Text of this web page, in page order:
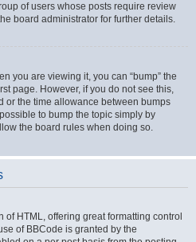
of users whose posts require review
board administrator for further details.
you are viewing it, you can “bump” the
page. However, if you do not see this,
or the time allowance between bumps
to bump the topic simply by
the board rules when doing so.
HTML, offering great formatting control
of BBCode is granted by the